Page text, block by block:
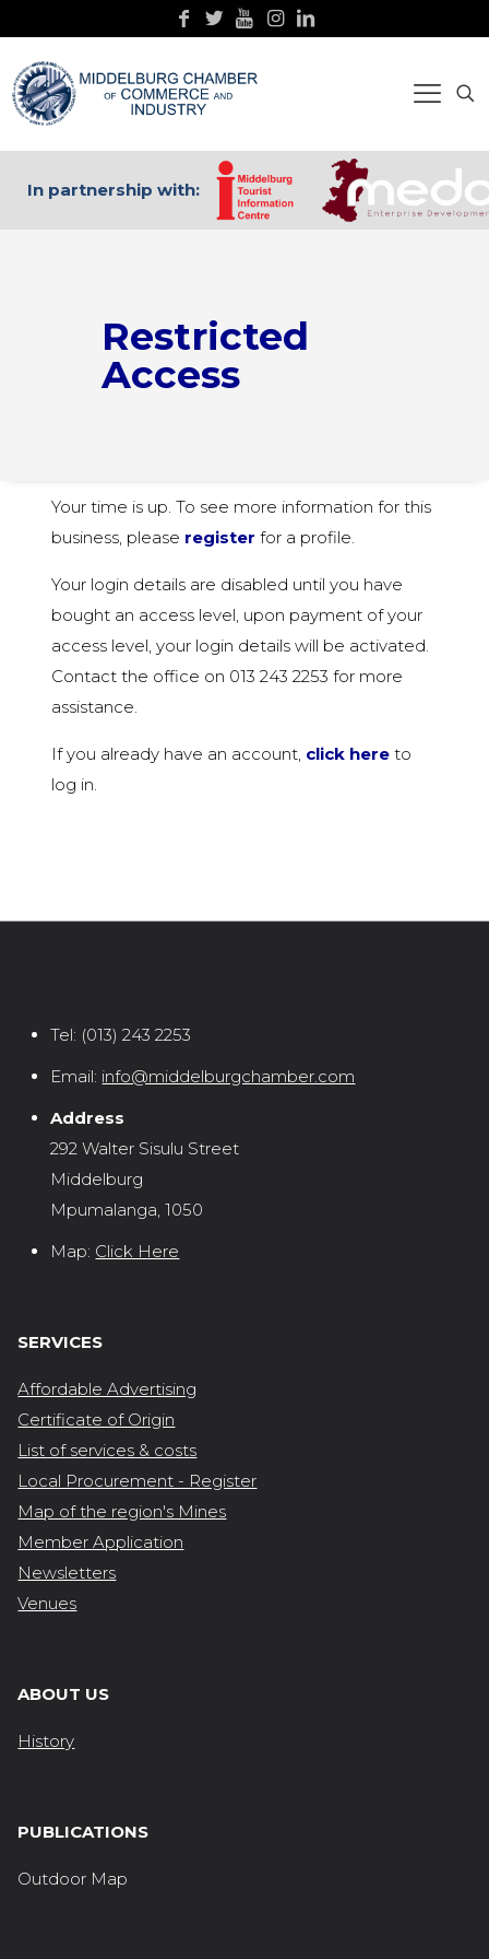
In partnership with:
Restricted
Access
Your time is up. To see more information for this
business, please register for a profile.
Your login details are disabled until you have
bought an access level, upon payment of your
access level, your login details will be activated.
Contact the office on 013 243 2253 for more
assistance.
If you already have an account, click hereto
log in.
Tel: (013) 243 2253
Email: info@middelburgchamber.com
Address
292 Walter Sisulu Street
Middelburg
Mpumalanga, 1050
Map: Click Here
SERVICES
Affordable Advertising
Certificate of Origin
List of services & costs
Local Procurement - Register
Map of the region's Mines
Member Application
Newsletters
Venues
ABOUT US
History
PUBLICATIONS
Outdoor Map